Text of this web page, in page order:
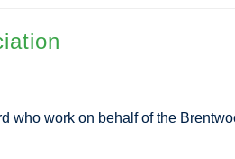
who work on behalf of the